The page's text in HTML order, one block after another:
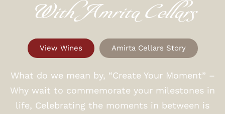
With Amrita Cellars
View Wines Amirta Cellars Story
What do we mean by, “Create Your Moment” –
Why wait to commemorate your milestones in
life, Celebrating the moments in between is